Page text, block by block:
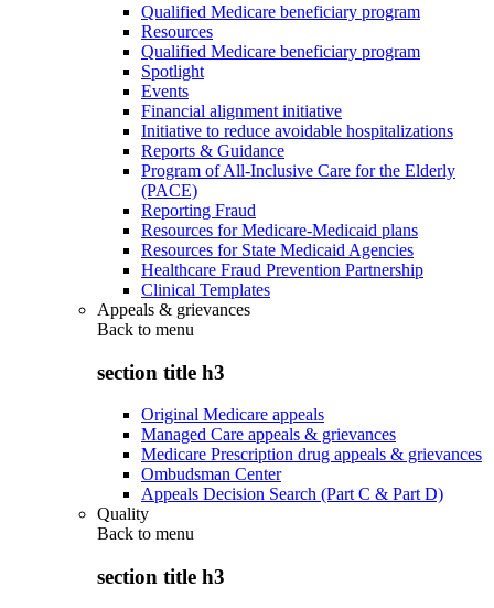
Qualified Medicare beneficiary program
Resources
Qualified Medicare beneficiary program
Spotlight
Events
Financial alignment initiative
Initiative to reduce avoidable hospitalizations
Reports & Guidance
Program of All-Inclusive Care for the Elderly
(PACE)
Reporting Fraud
Resources for Medicare-Medicaid plans
Resources for State Medicaid Agencies
Healthcare Fraud Prevention Partnership
Clinical Templates
Appeals & grievances
Back to menu
section title h3
Original Medicare appeals
Managed Care appeals & grievances
Medicare Prescription drug appeals & grievances
Ombudsman Center
Appeals Decision Search (Part C & Part D)
Quality
Back to menu
section title h3